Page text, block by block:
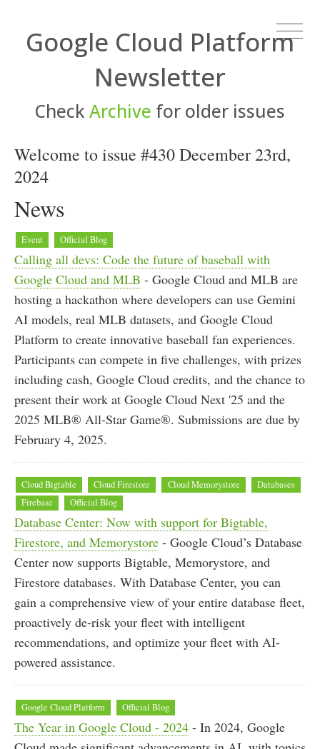
Google Cloud Platform
Newsletter
Check Archive for older issues
Welcome to issue #430 December 23rd,
2024
News
Event Official Blog
Calling all devs: Code the future of baseball with
Google Cloud and MLB - Google Cloud and MLB are
hosting a hackathon where developers can use Gemini
AI models, real MLB datasets, and Google Cloud
Platform to create innovative baseball fan experiences.
Participants can compete in five challenges, with prizes
including cash, Google Cloud credits, and the chance to
present their work at Google Cloud Next '25 and the
2025 MLB® All-Star Game®. Submissions are due by
February 4, 2025.
Cloud Bigtable Cloud Firestore Cloud Memorystore
Databases
Firebase
Official Blog
Database Center: Now with support for Bigtable,
Firestore, and Memorystore - Google Cloud’s Database
Center now supports Bigtable, Memorystore, and
Firestore databases. With Database Center, you can
gain a comprehensive view of your entire database fleet,
proactively de-risk your fleet with intelligent
recommendations, and optimize your fleet with AI-
powered assistance.
Google Cloud Platform Official Blog
The Year in Google Cloud - 2024 - In 2024, Google